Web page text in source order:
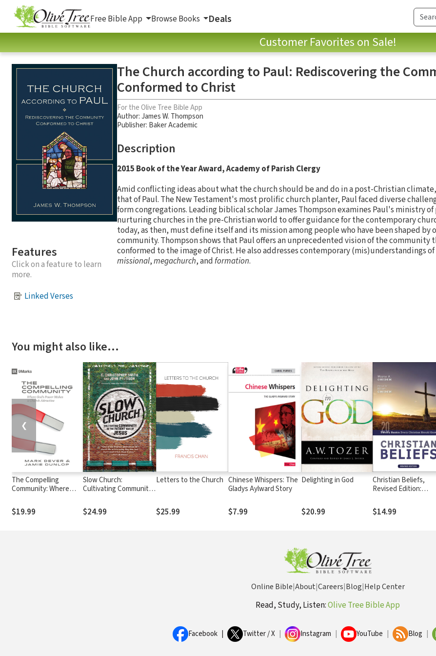
Free Bible App Browse Books Deals
Customer Favorites on Sale!
Features
Click on a feature to learn
more.
Linked Verses
The Church according to Paul: Rediscovering the
Conformed to Christ
For the Olive Tree Bible App
Author:James W. Thompson
Publisher: Baker Academic
Description
2015 Book of the Year Award, Academy of Parish Clergy
Amid conflicting ideas about what the church should be and do in a post-Christian
that of Paul. The New Testament's most prolific church planter, Paul faced diverse
form congregations. Leading biblical scholar James Thompson examines Paul's ministry
nurturing churches in the pre-Christian world to offer guidance for the contemporary
today, as then, must define itself and its mission among people who have been shaped by
community. Thompson shows that Paul offers an unprecedented vision of the community
conformed to the image of Christ. He also addresses contemporary (mis)understandings
missional,megachurch, andformation.
You might also like…
The Compelling
Community: Where
Church Attractive
$19.99
Slow Church:
Cultivating Community
Jesus
$24.99
Letters to the Church
$25.99
Chinese Whispers: The
Gladys Aylward Story
$7.99
Delighting in God
$20.99
Christian Beliefs,
Revised Edition:
Christian Should Know
$14.99
❮
Online Bible|About|Careers|Blog|Help Center
Read, Study, Listen:Olive Tree Bible App
Facebook Twitter / X Instagram YouTube Blog